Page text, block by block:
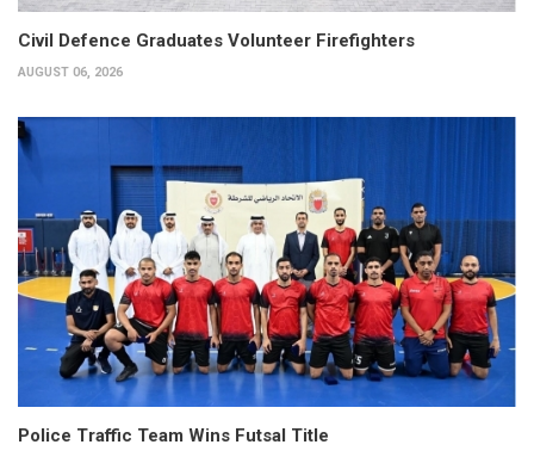
Civil Defence Graduates Volunteer Firefighters
AUGUST 06, 2026
Police Traffic Team Wins Futsal Title